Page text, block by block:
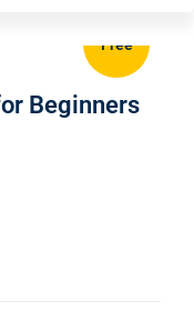
Free
Beginners